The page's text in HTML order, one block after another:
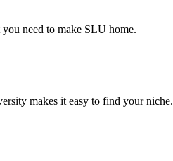
need to make SLU home.
makes it easy to find your niche.